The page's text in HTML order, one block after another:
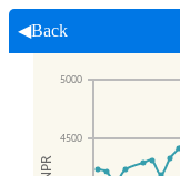
◀Back